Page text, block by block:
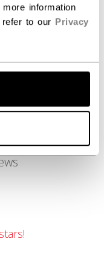
information
to our Privacy